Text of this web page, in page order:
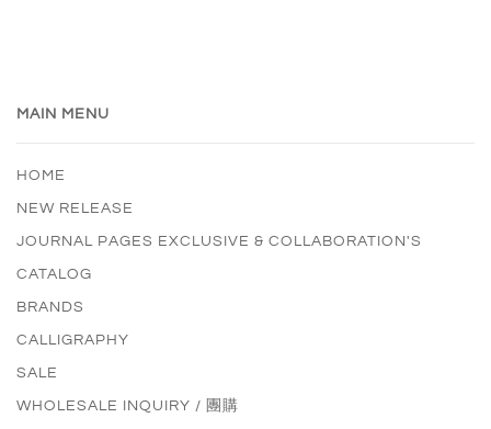
MAIN MENU
HOME
NEW RELEASE
JOURNAL PAGES EXCLUSIVE & COLLABORATION'S
CATALOG
BRANDS
CALLIGRAPHY
SALE
WHOLESALE INQUIRY / 團購